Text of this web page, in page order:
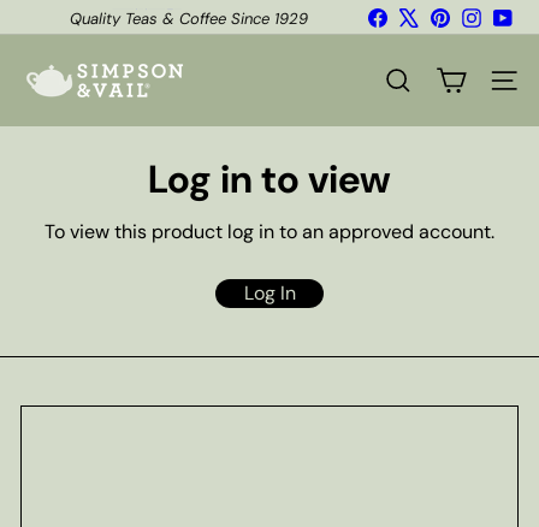
to
Pause
Quality Teas & Coffee Since 1929
FacebookPinterest
p
SEARCH SITE
Log in to view
To view this product log in to an approved account.
Log In